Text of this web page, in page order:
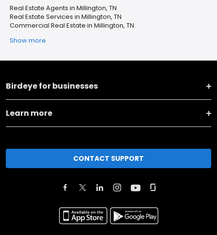
Real Estate Agents in Millington, TN
Real Estate Services in Millington, TN
Commercial Real Estate in Millington, TN
Show more
Birdeye for businesses
Learn more
CONTACT SUPPORT